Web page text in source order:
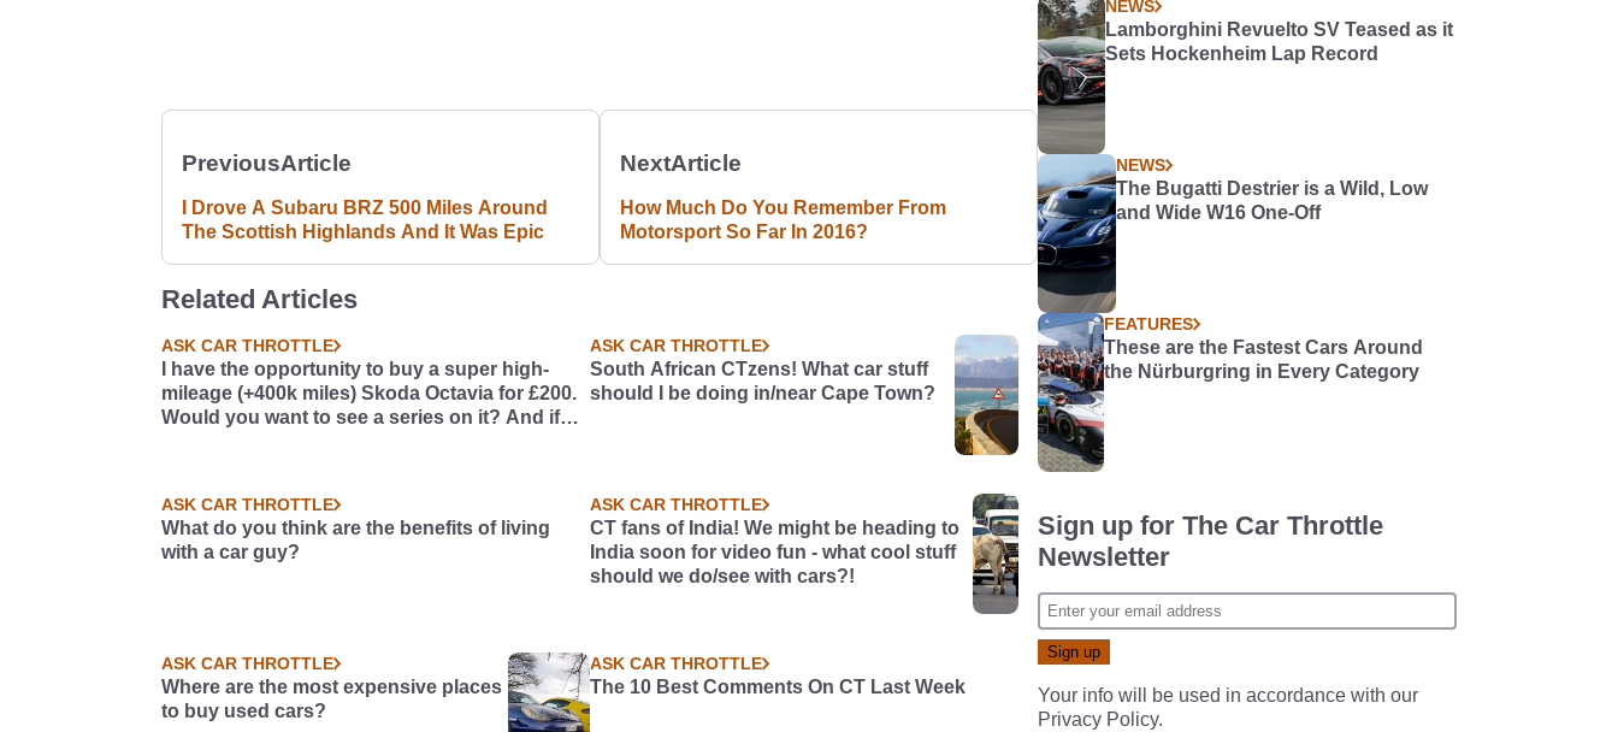
PreviousArticle
I Drove A Subaru BRZ 500 Miles Around
The Scottish Highlands And It Was Epic
NextArticle
How Much Do You Remember From
Motorsport So Far In 2016?
Related Articles
ASK CAR THROTTLE
I have the opportunity to buy a super high-
mileage (+400k miles) Skoda Octavia for £200.
Would you want to see a series on it? And if
ASK CAR THROTTLE
South African CTzens! What car stuff
should I be doing in/near Cape Town?
ASK CAR THROTTLE
What do you think are the benefits of living
with a car guy?
ASK CAR THROTTLE
CT fans of India! We might be heading to
India soon for video fun - what cool stuff
should we do/see with cars?!
ASK CAR THROTTLE
Where are the most expensive places
to buy used cars?
ASK CAR THROTTLE
The 10 Best Comments On CT Last Week
NEWS
Lamborghini Revuelto SV Teased as it
Sets Hockenheim Lap Record
NEWS
The Bugatti Destrier is a Wild, Low
and Wide W16 One-Off
FEATURES
These are the Fastest Cars Around
the Nürburgring in Every Category
Sign up for The Car Throttle
Newsletter
Your info will be used in accordance with our
Privacy Policy.